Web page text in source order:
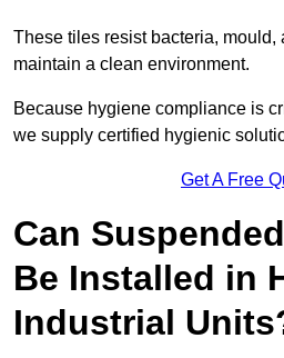
These tiles resist bacteria, mould,
maintain a clean environment.
Because hygiene compliance is
we supply certified hygienic
Get A Free
Can
Be Installed in
Industrial